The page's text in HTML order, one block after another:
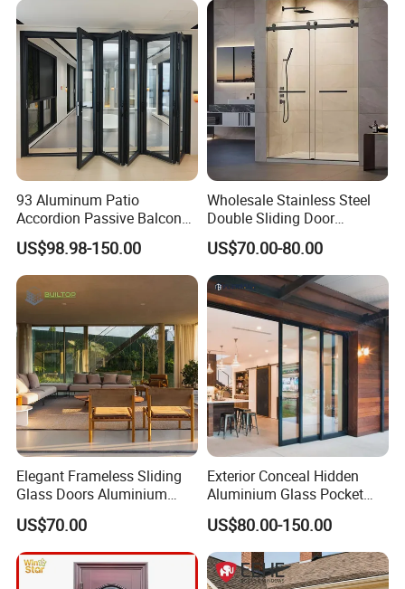
93 Aluminum Patio
Accordion Passive Balcony
Sliding Glass Bifold Folding
Door
US$98.98-150.00
Wholesale Stainless Steel
Double Sliding Door
Hardware Set Frameless
Glass Sliding Door Roller
Hotsale Manufacturer for
Bathrooms
US$70.00-80.00
Elegant Frameless Sliding
Glass Doors Aluminium
Door with Screen for
Modern Homes
US$70.00
Exterior Conceal Hidden
Aluminium Glass Pocket
Stacking Slide Sliding Patio
Door Inside The Wall
US$80.00-150.00